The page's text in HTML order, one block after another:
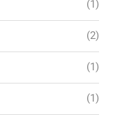
(1)
(2)
(1)
(1)